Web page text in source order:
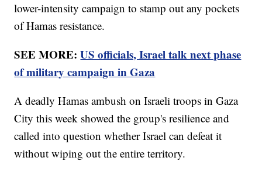
lower-intensity campaign to stamp out any pockets
of Hamas resistance.
SEE MORE:US officials, Israel talk next phase
of military campaign in Gaza
A deadly Hamas ambush on Israeli troops in Gaza
City this week showed the group's resilience and
called into question whether Israel can defeat it
without wiping out the entire territory.